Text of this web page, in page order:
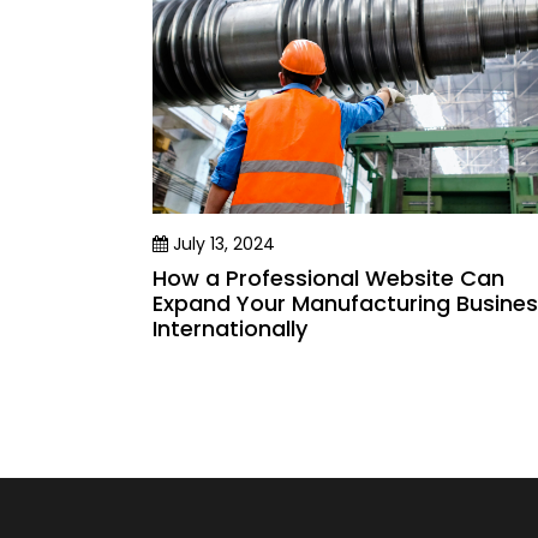
July 13, 2024
How a Professional Website Can
Expand Your Manufacturing
Internationally